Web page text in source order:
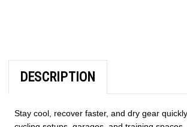
DESCRIPTION
Stay cool, recover faster, and dry gear